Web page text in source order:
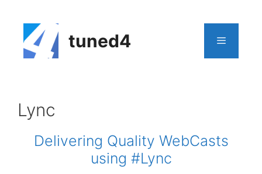
content
tuned4
Lync
Delivering Quality WebCasts
using #Lync